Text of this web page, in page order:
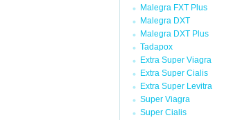
Malegra FXT Plus
Malegra DXT
Malegra DXT Plus
Tadapox
Extra Super Viagra
Extra Super Cialis
Extra Super Levitra
Super Viagra
Super Cialis